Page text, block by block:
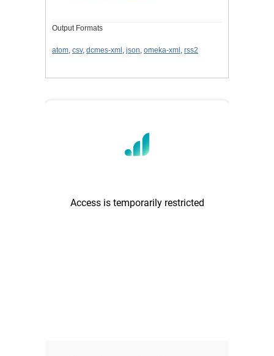
Output Formats
atom, csv, dcmes-xml , json, omeka-xml , rss2